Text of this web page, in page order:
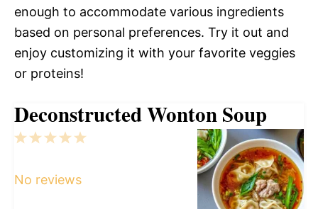
enough to accommodate various ingredients
based on personal preferences. Try it out and
enjoy customizing it with your favorite veggies
or proteins!
Deconstructed Wonton Soup
5
4
3
2
1
No reviews